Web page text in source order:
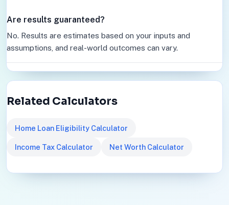
Are results guaranteed?
No. Results are estimates based on your inputs and
assumptions, and real-world outcomes can vary.
Related Calculators
Home Loan Eligibility Calculator
Income Tax Calculator Net Worth Calculator